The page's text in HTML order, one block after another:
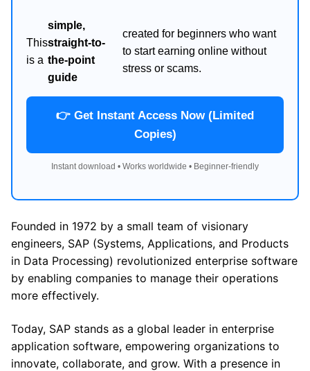
This
is a
simple,
straight-to-
the-point
guide
created for beginners who want
to start earning online without
stress or scams.
👉 Get Instant Access Now (Limited
Copies)
Instant download • Works worldwide • Beginner-friendly
Founded in 1972 by a small team of visionary
engineers, SAP (Systems, Applications, and Products
in Data Processing) revolutionized enterprise software
by enabling companies to manage their operations
more effectively.
Today, SAP stands as a global leader in enterprise
application software, empowering organizations to
innovate, collaborate, and grow. With a presence in